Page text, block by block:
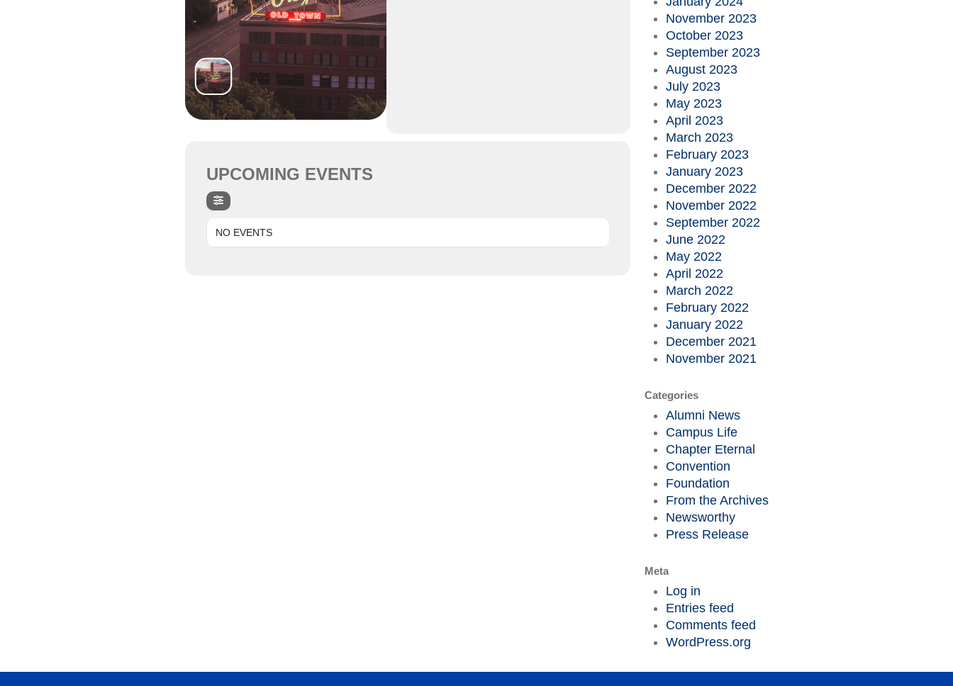
UPCOMING EVENTS
NO EVENTS
November 2023
October 2023
September 2023
August 2023
July 2023
May 2023
April 2023
March 2023
February 2023
January 2023
December 2022
November 2022
September 2022
June 2022
May 2022
April 2022
March 2022
February 2022
January 2022
December 2021
November 2021
Categories
Alumni News
Campus Life
Chapter Eternal
Convention
Foundation
From the Archives
Newsworthy
Press Release
Meta
Log in
Entries feed
Comments feed
WordPress.org